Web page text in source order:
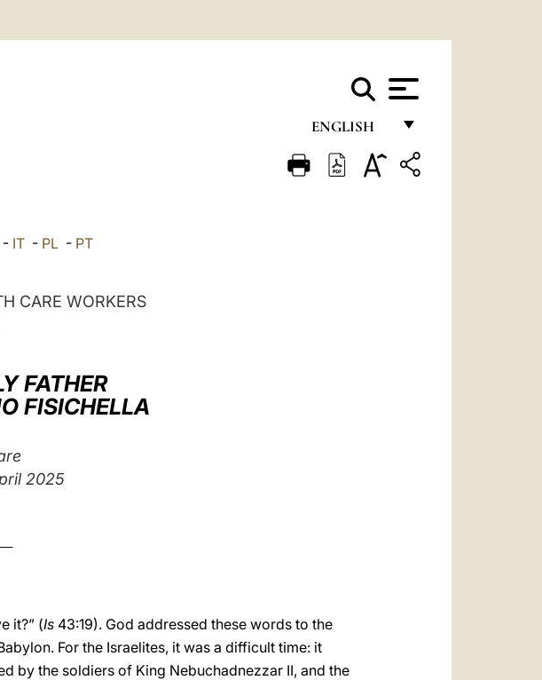
ENGLISH
FRANÇAIS
IT- PL- PT
CARE WORKERS
FATHER
FISICHELLA
2025
it?” (Is 43:19). God addressed these words to the
For the Israelites, it was a difficult time: it
by the soldiers of King Nebuchadnezzar II, and the